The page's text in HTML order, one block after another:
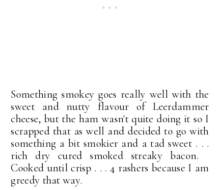
Something smokey goes really well with the
sweet and nutty flavour of Leerdammer
cheese, but the ham wasn't quite doing it so I
scrapped that as well and decided to go with
something a bit smokier and a tad sweet . . .
rich dry cured smoked streaky bacon.
Cooked until crisp . . . 4 rashers because I am
greedy that way.